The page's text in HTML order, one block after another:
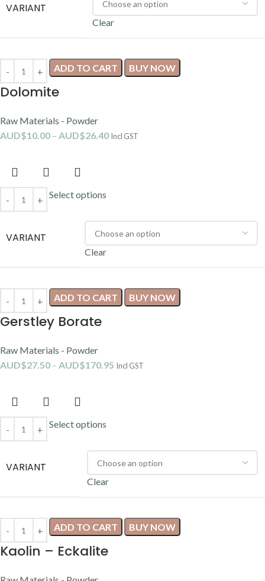
VARIANT
Clear
ADD TO CART BUY NOW
Dolomite
Raw Materials - Powder
AUD$10.00 – AUD$26.40 Incl GST
Select options
VARIANT
Clear
ADD TO CART BUY NOW
Gerstley Borate
Raw Materials - Powder
AUD$27.50 – AUD$170.95 Incl GST
Select options
VARIANT
Clear
ADD TO CART BUY NOW
Kaolin – Eckalite